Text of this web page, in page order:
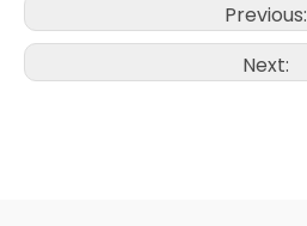
Previous:
Next: